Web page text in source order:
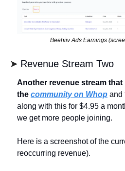
Beehiiv Ads Earnings
➤ Revenue Stream Two
Another revenue stream
the community on Whop and
along with this for $4.95 a
we get more people joining.
Here is a screenshot of the
reoccurring revenue).